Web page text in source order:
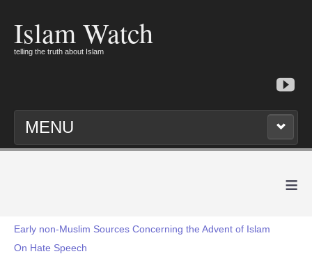
Islam Watch
telling the truth about Islam
MENU
≡
Early non-Muslim Sources Concerning the Advent of Islam
On Hate Speech